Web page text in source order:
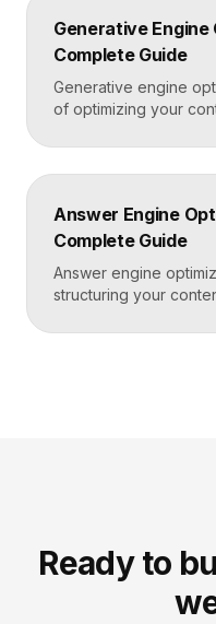
Takeaways llms.txt is
Generative Engine
Complete Guide
Generative engine
of optimizing your
Overviews surface
they generate. It
link. Key Takeaways
generated answers,
Answer Engine
Complete Guide
Answer engine
structuring your
Overviews can
Ready to